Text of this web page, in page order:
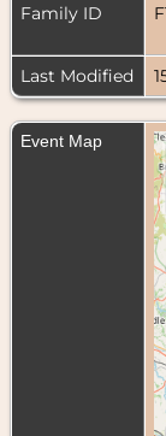
Family ID
Last Modified
Event Map